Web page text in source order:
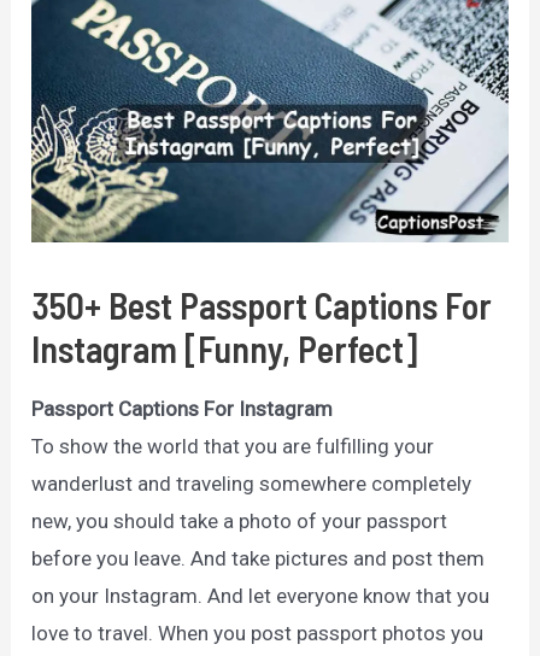
350+ Best Passport Captions For
Instagram [Funny, Perfect]
Passport Captions For Instagram
To show the world that you are fulfilling your
wanderlust and traveling somewhere completely
new, you should take a photo of your passport
before you leave. And take pictures and post them
on your Instagram. And let everyone know that you
love to travel. When you post passport photos you